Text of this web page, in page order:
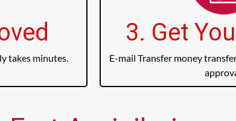
takes minutes.
3. Get
E-mail Transfer money